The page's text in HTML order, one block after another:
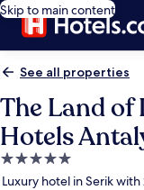
Skip to main content
See all properties
The Land of
Hotels
5.0
star
Luxury hotel in Serik